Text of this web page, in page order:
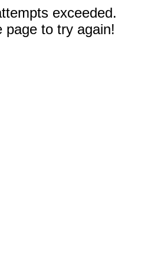
exceeded.
page to try again!